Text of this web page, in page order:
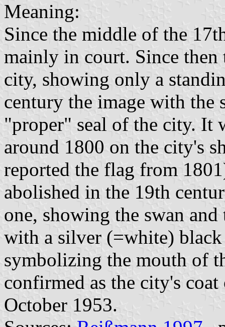
Meaning:
Since the middle of the
mainly in court. Since then
city, showing only a
century the image with the
"proper" seal of the city. It
around 1800 on the city's
reported the flag from
abolished in the 19th
one, showing the swan
with a silver (=white) black
symbolizing the mouth of
confirmed as the city's
October 1953.